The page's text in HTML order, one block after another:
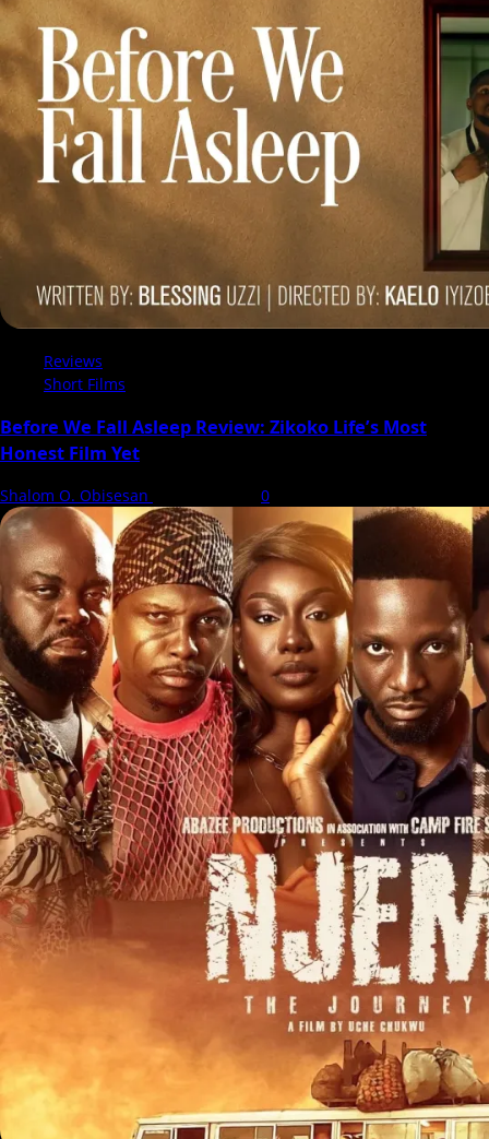
Reviews
Short Films
Before We Fall Asleep Review: Zikoko Life’s Most
Honest Film Yet
Shalom O. Obisesan 0